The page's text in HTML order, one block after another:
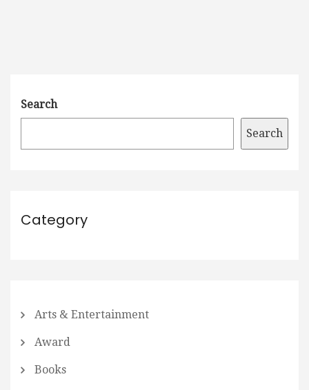
Search
Search
Category
Arts & Entertainment
Award
Books